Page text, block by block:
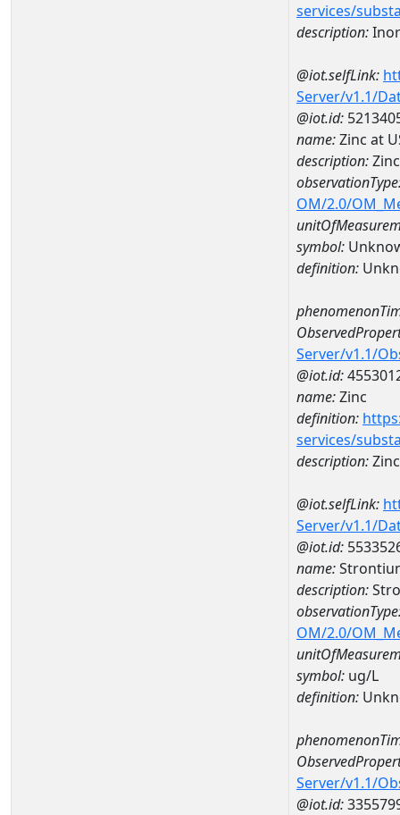
services/
description:
@iot.selfLink:
Server/v1.1/
@iot.id:
name:Zinc at
description:
OM/2.0/
symbol:
definition:
Server/v1.1/
@iot.id:
name:Zinc
definition:
services/
description:Zinc
@iot.selfLink:
Server/v1.1/
@iot.id:
name:
description:
OM/2.0/
symbol: ug/L
definition:
Server/v1.1/
@iot.id: